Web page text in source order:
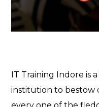
IT Training Indore is
institution to bestow
every one of the